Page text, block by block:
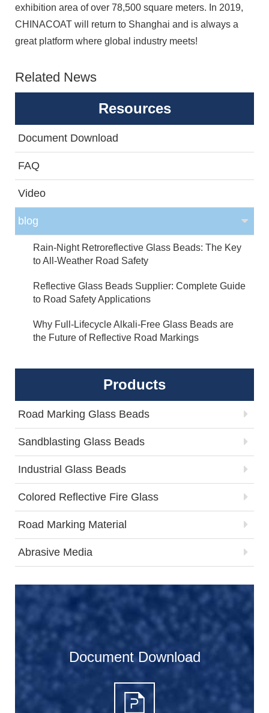
exhibition area of over 78,500 square meters. In 2019,
CHINACOAT will return to Shanghai and is always a
great platform where global industry meets!
Related News
Resources
Document Download
FAQ
Video
blog
Rain-Night Retroreflective Glass Beads: The Key
to All-Weather Road Safety
Reflective Glass Beads Supplier: Complete Guide
to Road Safety Applications
Why Full-Lifecycle Alkali-Free Glass Beads are
the Future of Reflective Road Markings
Products
Road Marking Glass Beads
Sandblasting Glass Beads
Industrial Glass Beads
Colored Reflective Fire Glass
Road Marking Material
Abrasive Media
Document Download